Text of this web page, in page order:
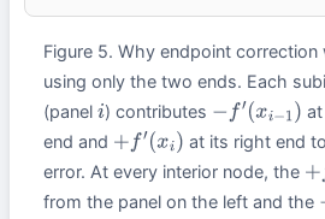
Figure 5. Why endpoint correction
using only the two ends. Each
(panel i ) contributes −f′( i−1)
end and +f′( i)
at its right end
error. At every interior node, the +f′
from the panel on the left and the